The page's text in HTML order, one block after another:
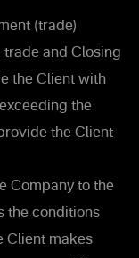
(trade)
and Closing
the Client with
the
the Client
Company to the
the conditions
Client makes